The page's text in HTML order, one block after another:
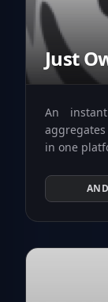
Just
An
in one